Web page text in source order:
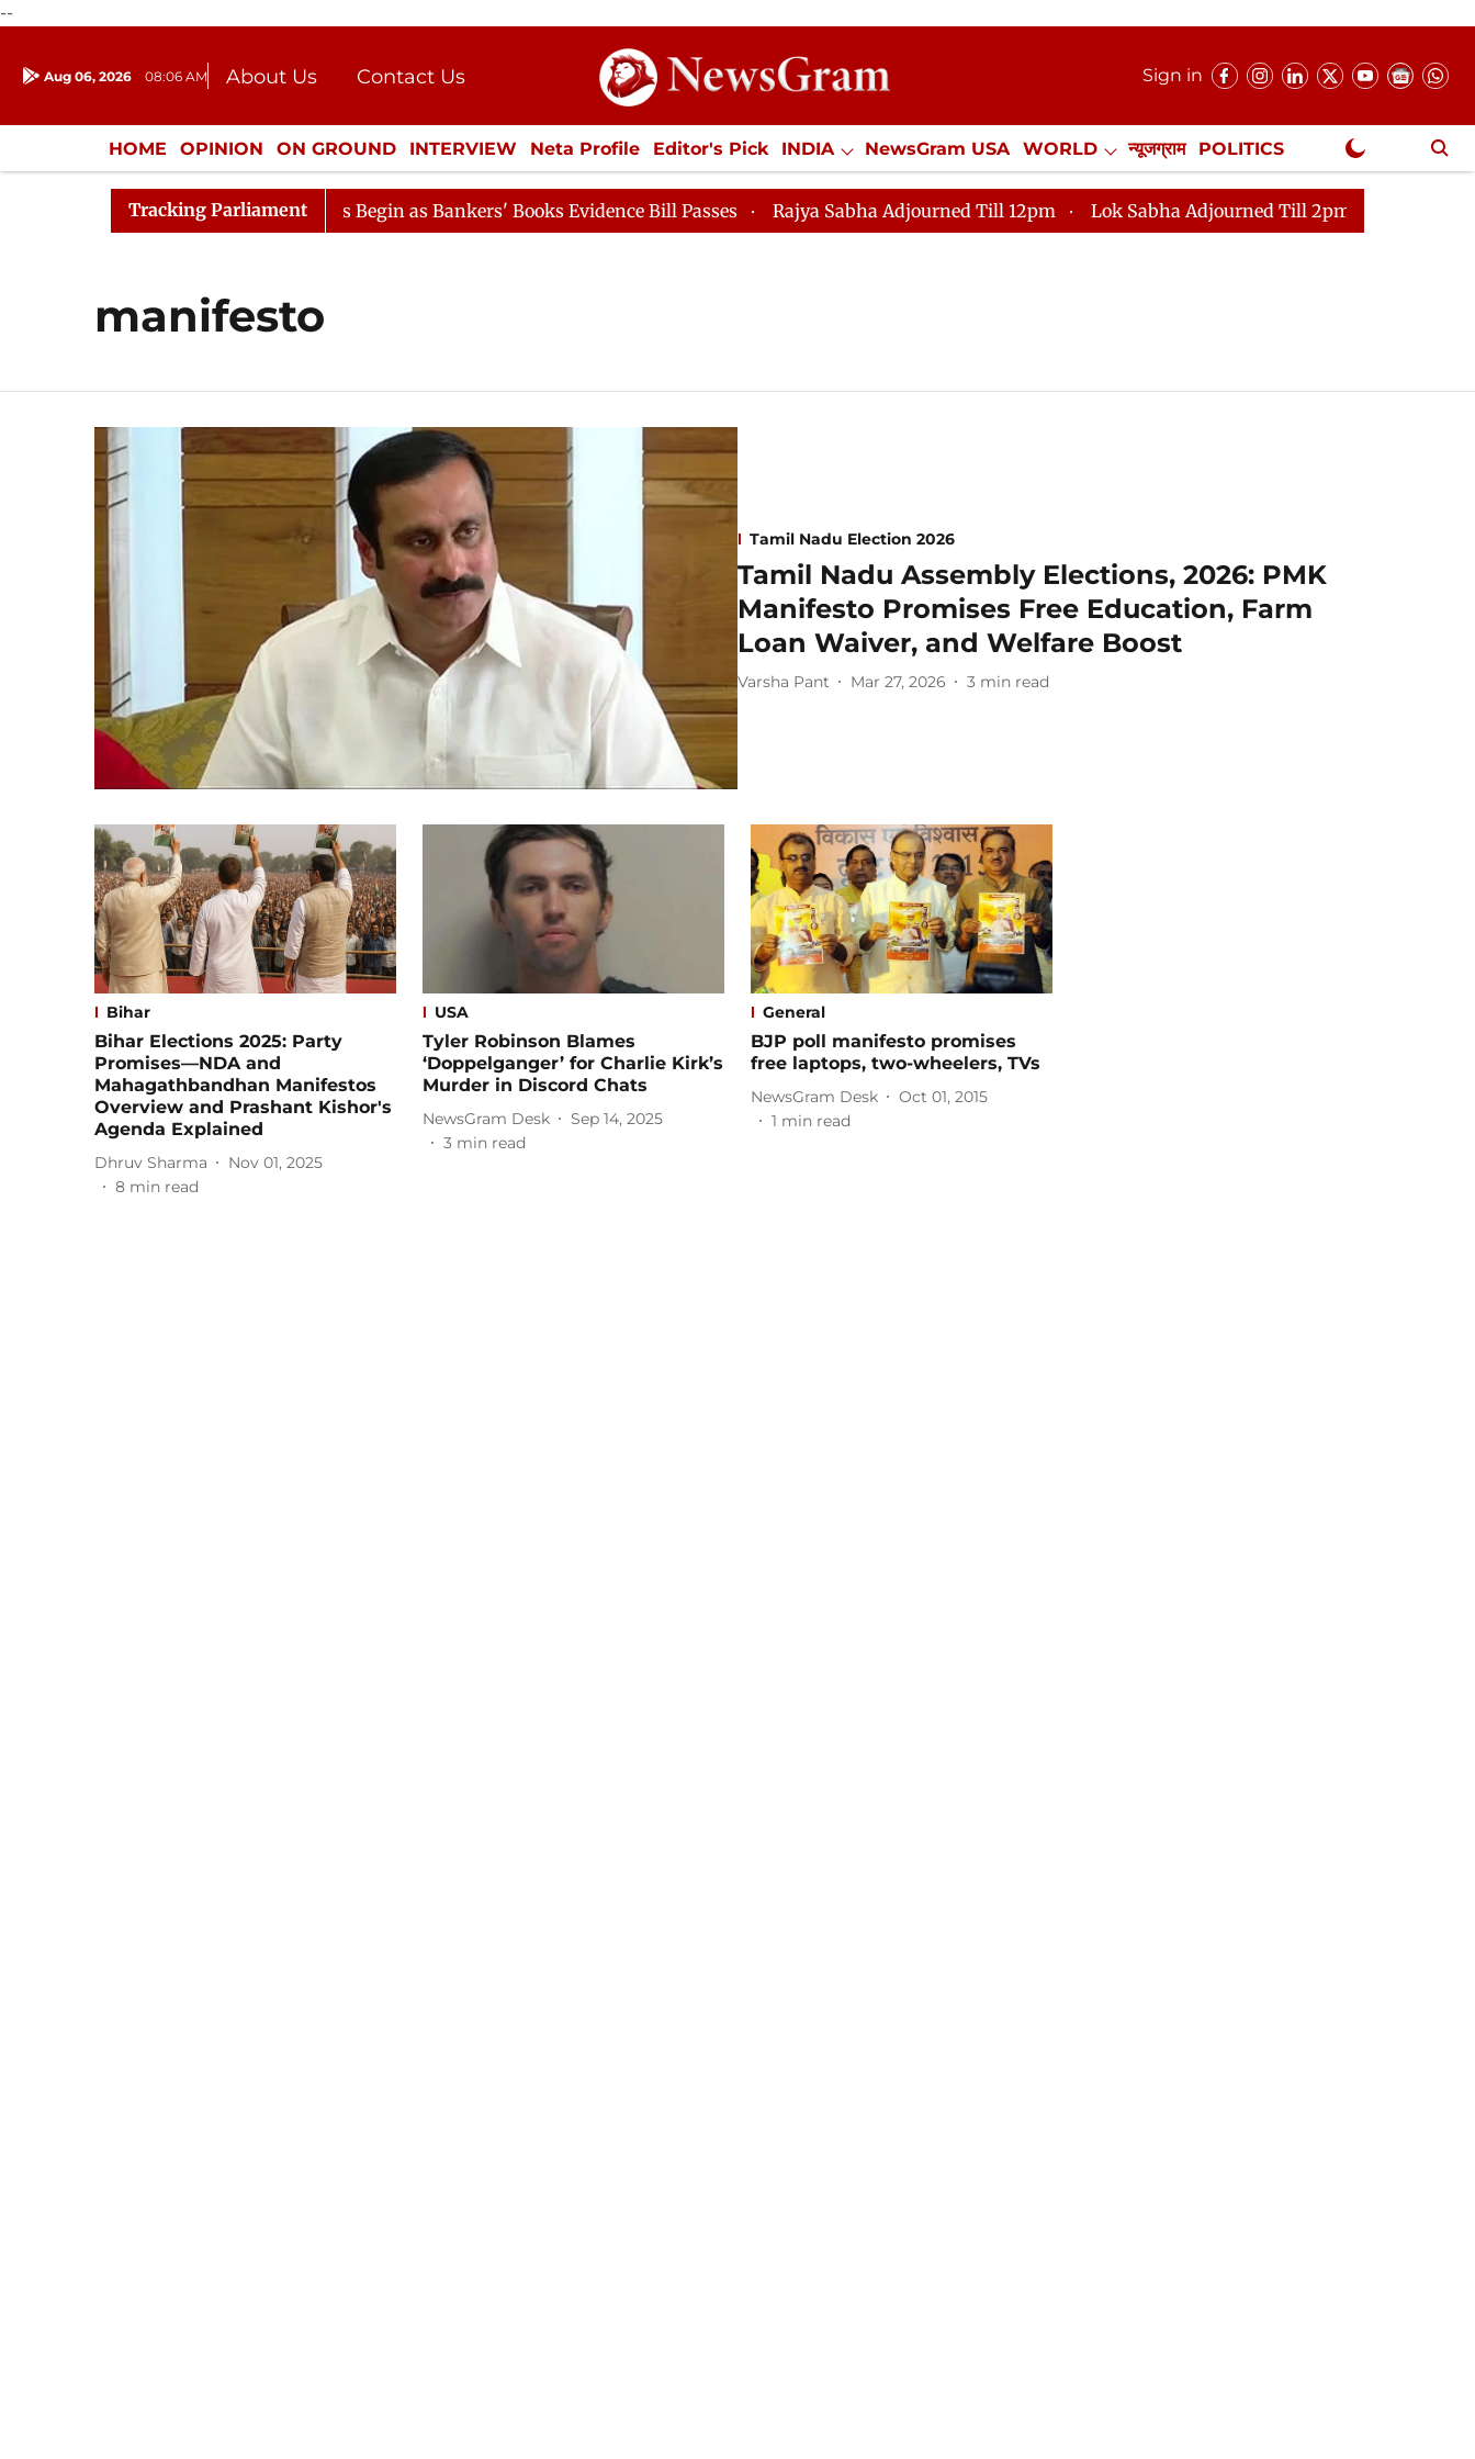
--
Aug 06, 2026 08:06 AM About Us
Contact Us
Donation
Press Kit
Sign in
HOME OPINION ON GROUND INTERVIEW Neta Profile Editor's Pick INDIA NewsGram USA WORLD न्यूजग्राम POLITICS
ENTERTAINMENT CULTURE LIFESTYLE ECONOMY SPORTS Jobs / Internships Misc. NewsGram Exclusive
Tracking Parliament
Lok Sabha Proceedings Begin as Bankers' Books Evidence Bill Passes Rajya Sabha Adjourned Till 12pm Lok Sabha Adjourned Till 2pm Parliament faces
manifesto
Tamil Nadu Election 2026
Tamil Nadu Assembly Elections, 2026: PMK
Manifesto Promises Free Education, Farm
Loan Waiver, and Welfare Boost
Varsha Pant Mar 27, 2026 3 min read
Bihar
Bihar Elections 2025: Party
Promises—NDA and
Mahagathbandhan Manifestos
Overview and Prashant Kishor's
Agenda Explained
Dhruv Sharma
Nov 01, 2025
8 min read
USA
Tyler Robinson Blames
‘Doppelganger’ for Charlie Kirk’s
Murder in Discord Chats
NewsGram Desk
Sep 14, 2025
3 min read
General
BJP poll manifesto promises
free laptops, two-wheelers, TVs
NewsGram Desk
Oct 01, 2015
1 min read